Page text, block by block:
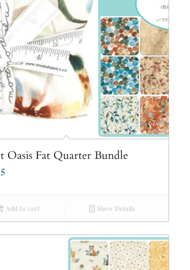
Oasis Fat Quarter Bundle
Add to cart Show Details